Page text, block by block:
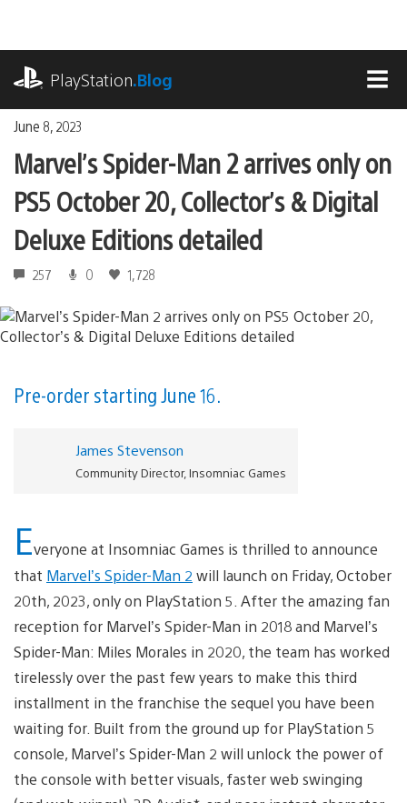
content
PlayStation.Blog
June 8, 2023
Marvel’s Spider-Man 2 arrives only on
PS5 October 20, Collector’s & Digital
Deluxe Editions detailed
257 0 1,728
Pre-order starting June 16.
James Stevenson
Community Director, Insomniac Games
Everyone at Insomniac Games is thrilled to announce
that Marvel’s Spider-Man 2 will launch on Friday, October
20th, 2023, only on PlayStation 5. After the amazing fan
reception for Marvel’s Spider-Man in 2018 and Marvel’s
Spider-Man: Miles Morales in 2020, the team has worked
tirelessly over the past few years to make this third
installment in the franchise the sequel you have been
waiting for. Built from the ground up for PlayStation 5
console, Marvel’s Spider-Man 2 will unlock the power of
the console with better visuals, faster web swinging